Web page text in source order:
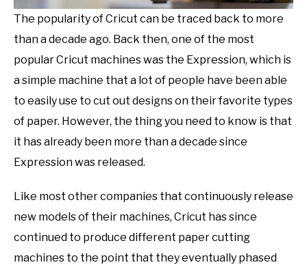
The popularity of Cricut can be traced back to more
than a decade ago. Back then, one of the most
popular Cricut machines was the Expression, which is
a simple machine that a lot of people have been able
to easily use to cut out designs on their favorite types
of paper. However, the thing you need to know is that
it has already been more than a decade since
Expression was released.
Like most other companies that continuously release
new models of their machines, Cricut has since
continued to produce different paper cutting
machines to the point that they eventually phased